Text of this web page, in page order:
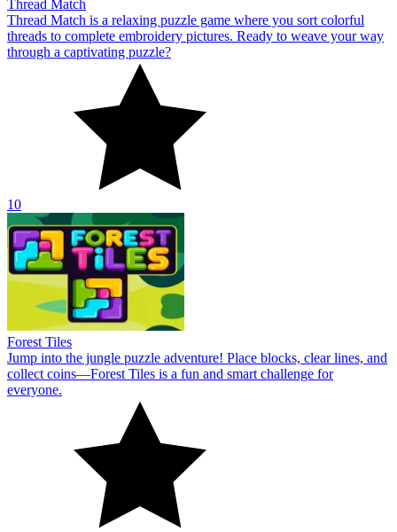
Thread Match
Thread Match is a relaxing puzzle game where you sort colorful
threads to complete embroidery pictures. Ready to weave your way
through a captivating puzzle?
10
Forest Tiles
Jump into the jungle puzzle adventure! Place blocks, clear lines, and
collect coins—Forest Tiles is a fun and smart challenge for
everyone.